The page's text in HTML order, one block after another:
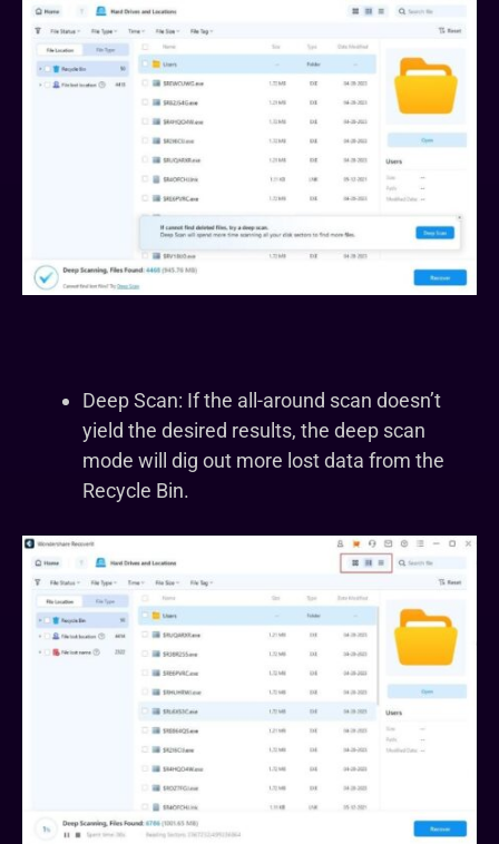
Deep Scan: If the all-around scan doesn’t
yield the desired results, the deep scan
mode will dig out more lost data from the
Recycle Bin.